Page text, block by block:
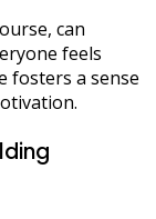
can
feels
fosters a sense